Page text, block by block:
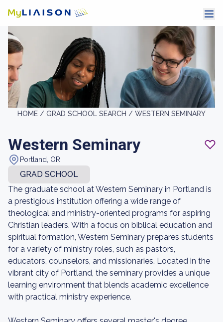
HOME / GRAD SCHOOL SEARCH / WESTERN SEMINARY
Western Seminary
Portland, OR
GRAD SCHOOL
The graduate school at Western Seminary in Portland is
a prestigious institution offering a wide range of
theological and ministry-oriented programs for aspiring
Christian leaders. With a focus on biblical education and
spiritual formation, Western Seminary prepares students
for a variety of ministry roles, such as pastors,
educators, counselors, and missionaries. Located in the
vibrant city of Portland, the seminary provides a unique
learning environment that blends academic excellence
with practical ministry experience.